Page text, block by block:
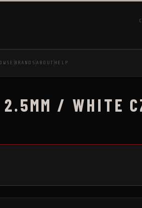
BRANDS ABOUT HELP
/ WHITE